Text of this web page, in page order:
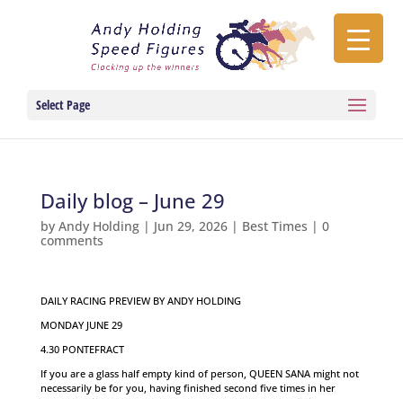
Select Page
Daily blog – June 29
by Andy Holding| Jun 29, 2026| Best Times | 0
comments
DAILY RACING PREVIEW BY ANDY HOLDING
MONDAY JUNE 29
4.30 PONTEFRACT
If you are a glass half empty kind of person, QUEEN SANA might not
necessarily be for you, having finished second five times in her